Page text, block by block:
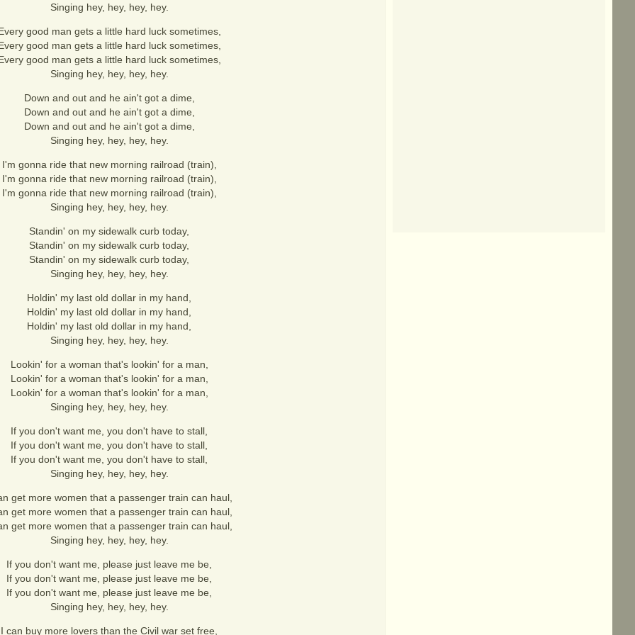
Singing hey, hey, hey, hey.
good man gets a little hard luck sometimes,
good man gets a little hard luck sometimes,
good man gets a little hard luck sometimes,
Singing hey, hey, hey, hey.
Down and out and he ain't got a dime,
Down and out and he ain't got a dime,
Down and out and he ain't got a dime,
Singing hey, hey, hey, hey.
I'm gonna ride that new morning railroad (train),
I'm gonna ride that new morning railroad (train),
I'm gonna ride that new morning railroad (train),
Singing hey, hey, hey, hey.
Standin' on my sidewalk curb today,
Standin' on my sidewalk curb today,
Standin' on my sidewalk curb today,
Singing hey, hey, hey, hey.
Holdin' my last old dollar in my hand,
Holdin' my last old dollar in my hand,
Holdin' my last old dollar in my hand,
Singing hey, hey, hey, hey.
Lookin' for a woman that's lookin' for a man,
Lookin' for a woman that's lookin' for a man,
Lookin' for a woman that's lookin' for a man,
Singing hey, hey, hey, hey.
If you don't want me, you don't have to stall,
If you don't want me, you don't have to stall,
If you don't want me, you don't have to stall,
Singing hey, hey, hey, hey.
get more women that a passenger train can haul,
get more women that a passenger train can haul,
get more women that a passenger train can haul,
Singing hey, hey, hey, hey.
If you don't want me, please just leave me be,
If you don't want me, please just leave me be,
If you don't want me, please just leave me be,
Singing hey, hey, hey, hey.
I can buy more lovers than the Civil war set free,